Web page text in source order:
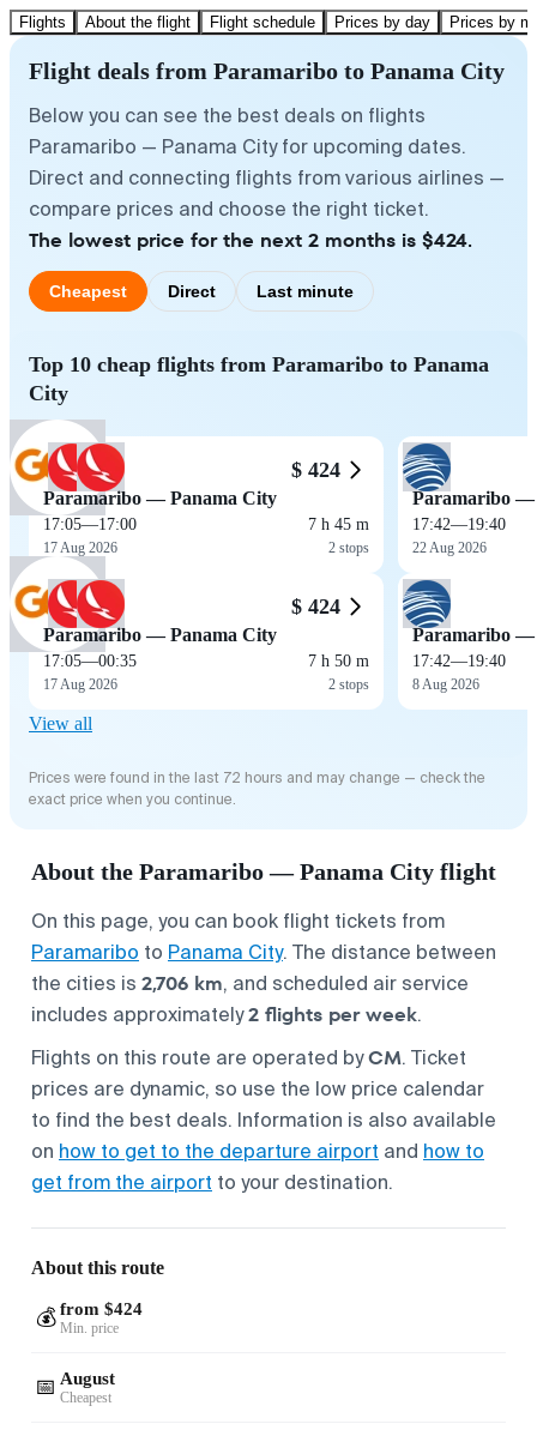
Flights About the flight Flight schedule Prices by day Prices by
Flight deals from Paramaribo to Panama City
Below you can see the best deals on flights
Paramaribo — Panama City for upcoming dates.
Direct and connecting flights from various airlines —
compare prices and choose the right ticket.
The lowest price for the next 2 months is $424.
Cheapest Direct Last minute
Top 10 cheap flights from Paramaribo to Panama
City
$ 424
Paramaribo — Panama City
17:05—17:00
17 Aug 2026
7 h 45 m
2 stops
$ 424
Paramaribo — Panama City
17:05—00:35
17 Aug 2026
7 h 50 m
2 stops
Paramaribo —
17:42—19:40
22 Aug 2026
Paramaribo —
17:42—19:40
8 Aug 2026
View all
Prices were found in the last 72 hours and may change — check the
exact price when you continue.
About the Paramaribo — Panama City flight
On this page, you can book flight tickets from
Paramaribo to Panama City. The distance between
the cities is 2,706 km, and scheduled air service
includes approximately2 flights per week.
Flights on this route are operated byCM. Ticket
prices are dynamic, so use the low price calendar
to find the best deals. Information is also available
on how to get to the departure airport and how to
get from the airport to your destination.
About this route
💰 from $424
Min. price
📅 August
Cheapest